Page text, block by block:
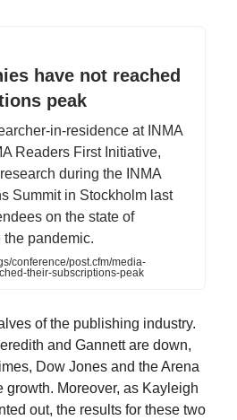
have not reached
peak
in-residence at INMA
Readers First Initiative,
during the INMA
Summit in Stockholm last
on the state of
pandemic.
conference/post.cfm/media-
their-subscriptions-peak
of the publishing industry.
and Gannett are down,
Dow Jones and the Arena
growth. Moreover, as Kayleigh
out, the results for these two